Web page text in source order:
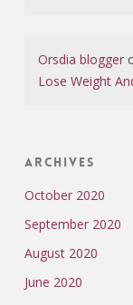
Orsdia blogger
Lose Weight
Archives
October 2020
September 2020
August 2020
June 2020